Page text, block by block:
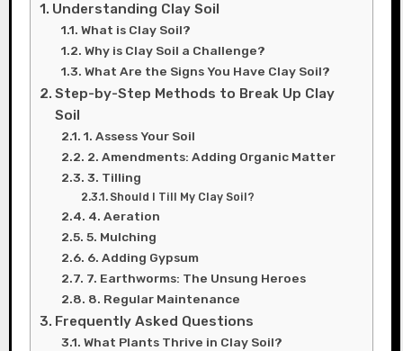
Understanding Clay Soil
What is Clay Soil?
Why is Clay Soil a Challenge?
What Are the Signs You Have Clay Soil?
Step-by-Step Methods to Break Up Clay
Soil
1. Assess Your Soil
2. Amendments: Adding Organic Matter
3. Tilling
Should I Till My Clay Soil?
4. Aeration
5. Mulching
6. Adding Gypsum
7. Earthworms: The Unsung Heroes
8. Regular Maintenance
Frequently Asked Questions
What Plants Thrive in Clay Soil?